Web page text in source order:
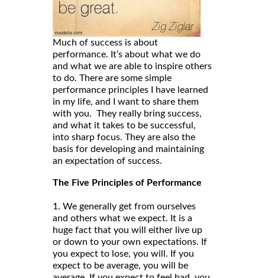
Much of success is about
performance. It’s about what we do
and what we are able to inspire others
to do. There are some simple
performance principles I have learned
in my life, and I want to share them
with you. They really bring success,
and what it takes to be successful,
into sharp focus. They are also the
basis for developing and maintaining
an expectation of success.
The Five Principles of Performance
1. We generally get from ourselves
and others what we expect. It is a
huge fact that you will either live up
or down to your own expectations. If
you expect to lose, you will. If you
expect to be average, you will be